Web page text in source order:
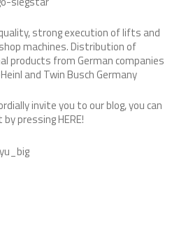
strong execution of lifts and
machines. Distribution of
products from German companies
and Twin Busch Germany
invite you to our blog, you can
by pressingHERE!